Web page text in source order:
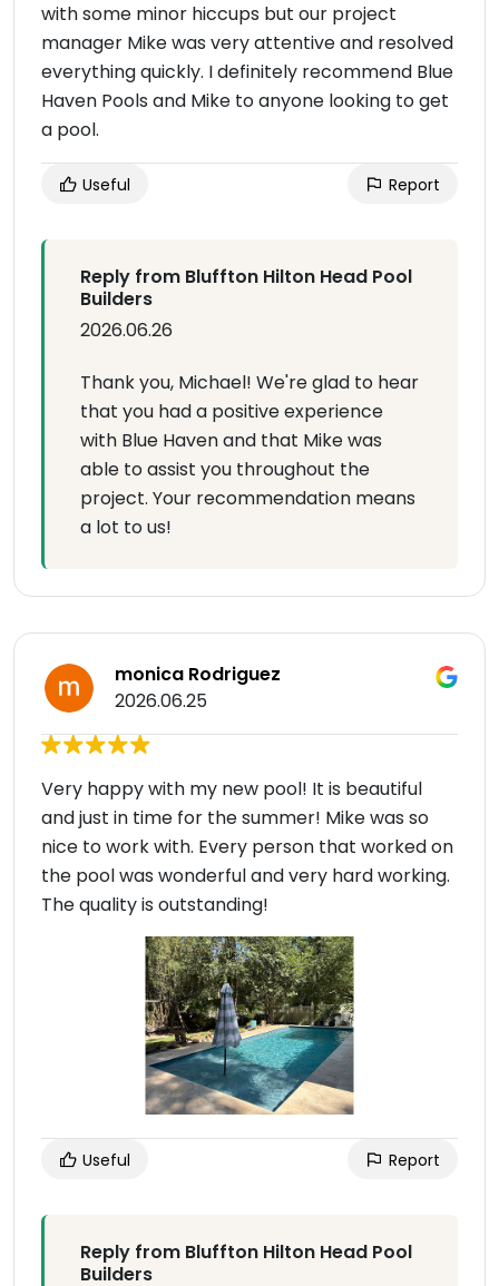
with some minor hiccups but our project
manager Mike was very attentive and resolved
everything quickly. I definitely recommend Blue
Haven Pools and Mike to anyone looking to get
a pool.
Useful Report
Reply from Bluffton Hilton Head Pool
Builders
2026.06.26
Thank you, Michael! We're glad to hear
that you had a positive experience
with Blue Haven and that Mike was
able to assist you throughout the
project. Your recommendation means
a lot to us!
monica Rodriguez
2026.06.25
Very happy with my new pool! It is beautiful
and just in time for the summer! Mike was so
nice to work with. Every person that worked on
the pool was wonderful and very hard working.
The quality is outstanding!
Useful Report
Reply from Bluffton Hilton Head Pool
Builders